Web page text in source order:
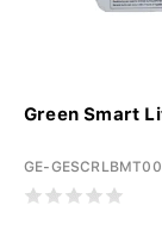
Green Smart
GE-